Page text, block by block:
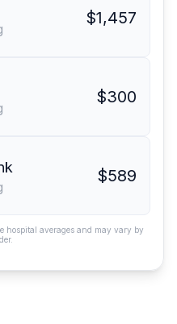
$1,457
$300
$589
hospital averages and may vary by